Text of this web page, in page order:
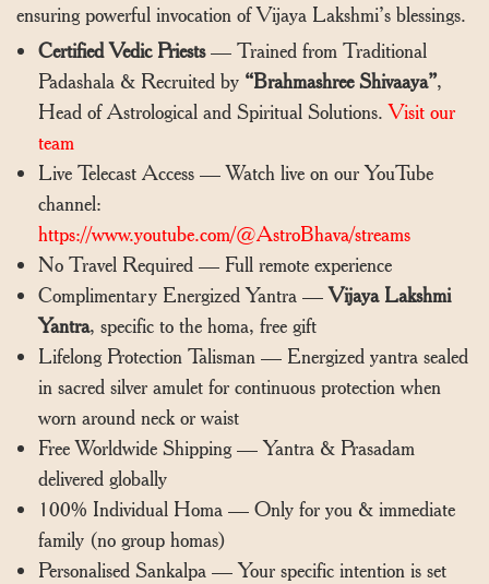
ensuring powerful invocation of Vijaya Lakshmi’s blessings.
Certified Vedic Priests— Trained from Traditional
Padashala & Recruited by “Brahmashree Shivaaya”,
Head of Astrological and Spiritual Solutions.Visit our
team
Live Telecast Access — Watch live on our YouTube
channel:
https://www.youtube.com/@AstroBhava/streams
No Travel Required — Full remote experience
Complimentary Energized Yantra —Vijaya Lakshmi
Yantra, specific to the homa, free gift
Lifelong Protection Talisman — Energized yantra sealed
in sacred silver amulet for continuous protection when
worn around neck or waist
Free Worldwide Shipping — Yantra & Prasadam
delivered globally
100% Individual Homa — Only for you & immediate
family (no group homas)
Personalised Sankalpa — Your specific intention is set